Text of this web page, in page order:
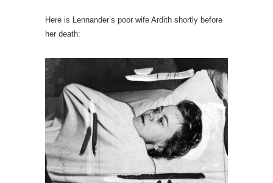
Here is Lennander’s poor wife Ardith shortly before
her death: